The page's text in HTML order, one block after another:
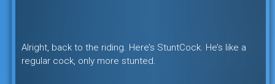
Alright, back to the riding. Here’s StuntCock. He’s like a
regular cock, only more stunted.